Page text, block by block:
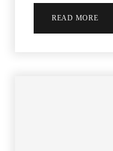
READ MORE